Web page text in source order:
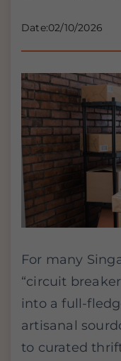
Date:02/10/2026
For many
“circuit
into a full-
artisanal
to curated